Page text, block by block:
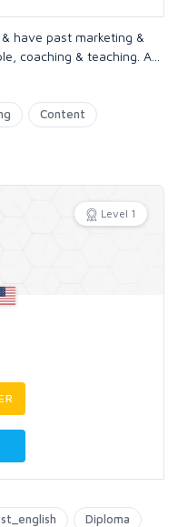
have past marketing &
coaching & teaching. A
Content
Level 1
Diploma